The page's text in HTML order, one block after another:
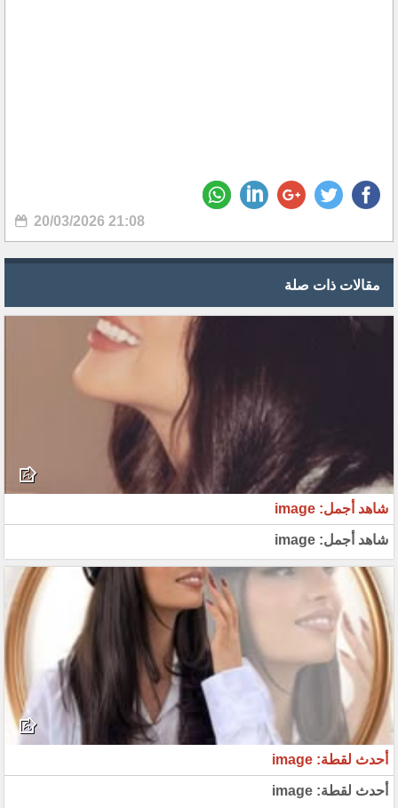
20/03/2026 21:08
مقالات ذات صلة
شاهد أجمل: image
شاهد أجمل: image
أحدث لقطة: image
أحدث لقطة: image